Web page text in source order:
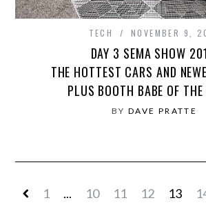
TECH NOVEMBER 9,
DAY 3 SEMA SHOW
THE HOTTEST CARS AND
PLUS BOOTH BABE OF
BY DAVE PRATTE
1 ... 10 11 12 13